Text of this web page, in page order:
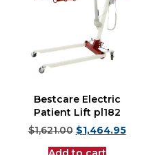
Bestcare Electric
Patient Lift pl182
$1,621.00 $1,464.95